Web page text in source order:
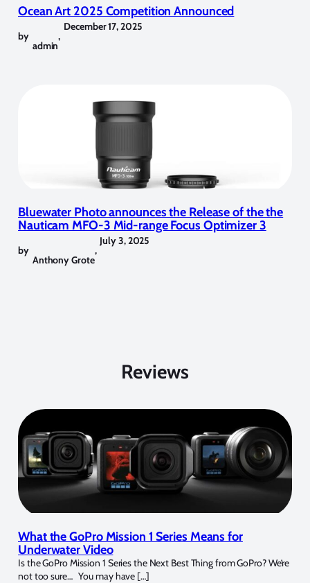
Ocean Art 2025 Competition Announced
by
admin
,
December 17, 2025
Bluewater Photo announces the Release of the the
Nauticam MFO-3 Mid-range Focus Optimizer 3
by
Anthony Grote
,
July 3, 2025
Reviews
What the GoPro Mission 1 Series Means for
Underwater Video
Is the GoPro Mission 1 Series the Next Best Thing from GoPro? We’re
not too sure… You may have […]